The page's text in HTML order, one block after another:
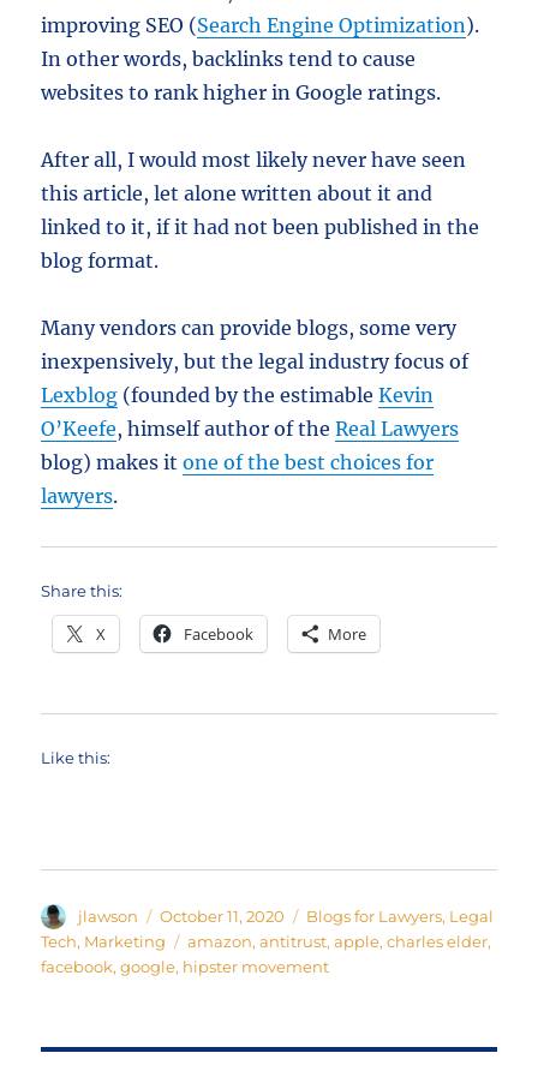
improving SEO (Search Engine Optimization).
In other words, backlinks tend to cause
websites to rank higher in Google ratings.
After all, I would most likely never have seen
this article, let alone written about it and
linked to it, if it had not been published in the
blog format.
Many vendors can provide blogs, some very
inexpensively, but the legal industry focus of
Lexblog (founded by the estimableKevin
O’Keefe, himself author of theReal Lawyers
blog) makes itone of the best choices for
lawyers.
Share this:
X Facebook More
Like this:
Author
jlawson
Posted
on
October 11, 2020 Categories
Blogs for Lawyers, Legal
Tech, Marketing Tags
amazon,antitrust,apple,charles elder,
facebook,google, hipster movement